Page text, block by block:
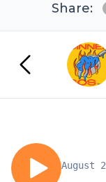
Share:
August